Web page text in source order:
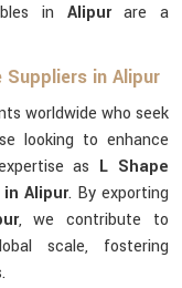
in Alipurare a
Suppliers in Alipur
worldwide who seek
looking to enhance
as L Shape
Alipur. By exporting
, we contribute to
scale, fostering